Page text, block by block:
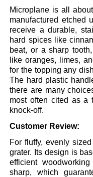
Microplane is all
manufactured etched
receive a durable,
hard spices like
beat, or a sharp
like oranges, limes,
for the topping any
The hard plastic
there are many
most often cited as a
knock-off.
Customer Review:
For fluffy, evenly
grater. Its design is
efficient
sharp, which